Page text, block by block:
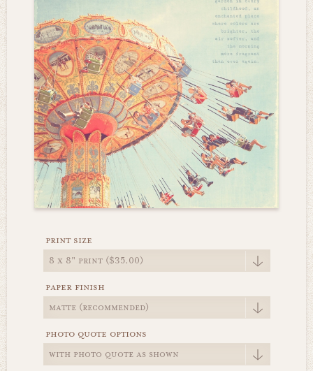
print size
paper finish
photo quote options